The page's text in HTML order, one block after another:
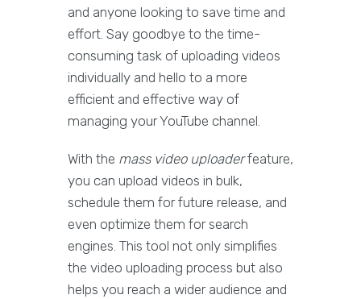
and anyone looking to save time and
effort. Say goodbye to the time-
consuming task of uploading videos
individually and hello to a more
efficient and effective way of
managing your YouTube channel.
With the mass video uploaderfeature,
you can upload videos in bulk,
schedule them for future release, and
even optimize them for search
engines. This tool not only simplifies
the video uploading process but also
helps you reach a wider audience and